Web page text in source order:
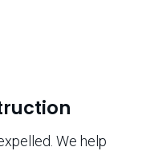
We help